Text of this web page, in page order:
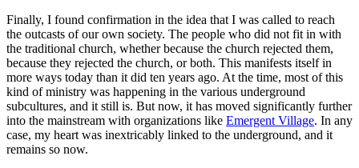
Finally, I found confirmation in the idea that I was called to reach
the outcasts of our own society. The people who did not fit in with
the traditional church, whether because the church rejected them,
because they rejected the church, or both. This manifests itself in
more ways today than it did ten years ago. At the time, most of this
kind of ministry was happening in the various underground
subcultures, and it still is. But now, it has moved significantly further
into the mainstream with organizations like Emergent Village. In any
case, my heart was inextricably linked to the underground, and it
remains so now.